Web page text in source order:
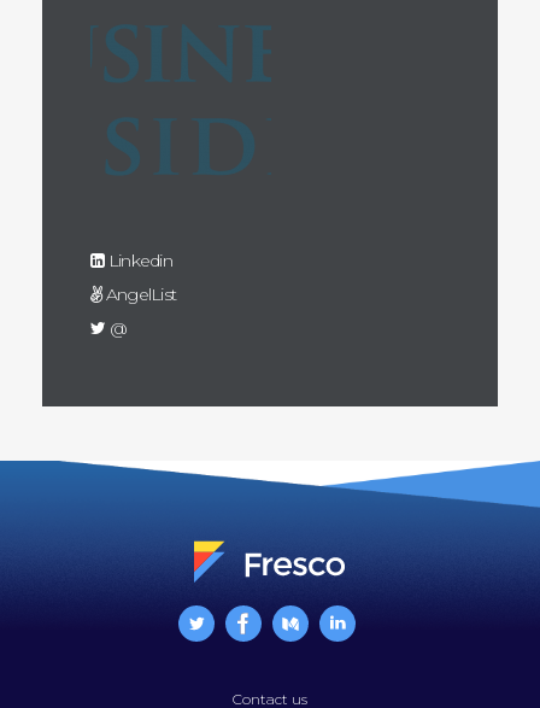
Linkedin
AngelList
@
Contact us